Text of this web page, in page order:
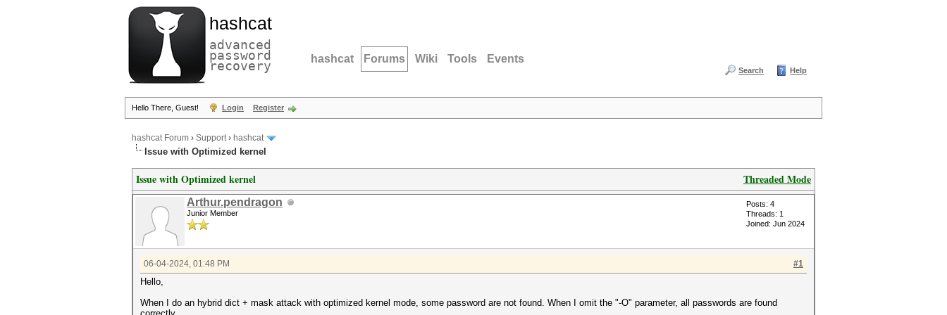
hashcat
advanced
password
recovery hashcat Forums Wiki Tools Events
Search Help
Hello There, Guest! Login Register
hashcat Forum › Support› hashcat
Issue with Optimized kernel
Threaded Mode
Issue with Optimized kernel
Arthur.pendragon
Junior Member
Posts: 4
Threads: 1
Joined: Jun 2024
#1
06-04-2024, 01:48 PM
Hello,
When I do an hybrid dict + mask attack with optimized kernel mode, some password are not found. When I omit the "-O" parameter, all passwords are found